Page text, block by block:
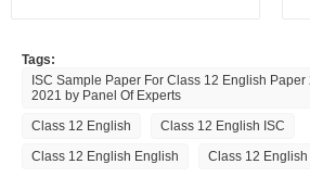
Tags:
ISC Sample Paper For Class 12 English
2021 by Panel Of Experts
Class 12 English
Class 12 English ISC
Class 12 English English
Class 12